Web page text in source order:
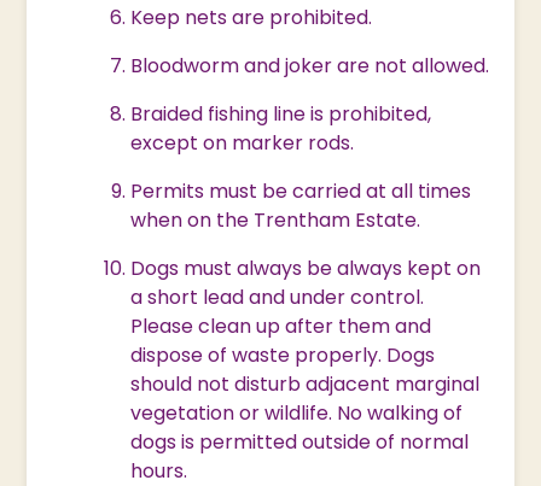
Keep nets are prohibited.
Bloodworm and joker are not allowed.
Braided fishing line is prohibited,
except on marker rods.
Permits must be carried at all times
when on the Trentham Estate.
Dogs must always be always kept on
a short lead and under control.
Please clean up after them and
dispose of waste properly. Dogs
should not disturb adjacent marginal
vegetation or wildlife. No walking of
dogs is permitted outside of normal
hours.